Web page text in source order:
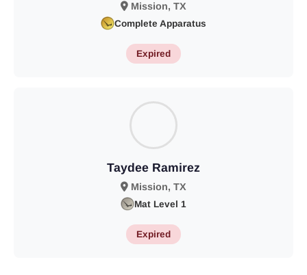
Mission, TX
Complete Apparatus
Expired
Taydee Ramirez
Mission, TX
Mat Level 1
Expired